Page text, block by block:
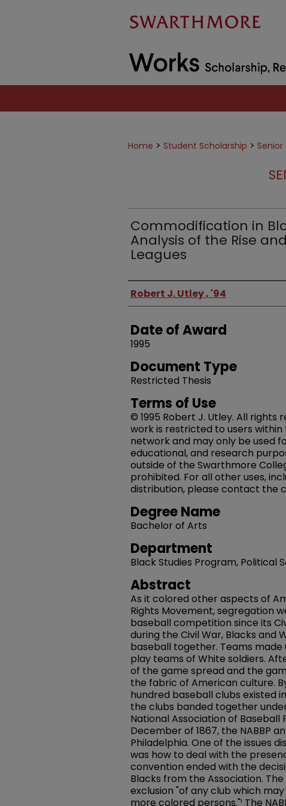
Home > Student Scholarship >
Commodification in
Analysis of the Rise
Leagues
Author
Robert J. Utley , '94
Date of Award
1995
Document Type
Restricted Thesis
Terms of Use
© 1995 Robert J. Utley. All rights
work is restricted to users
network and may only be used
educational, and research
outside of the Swarthmore
prohibited. For all other uses,
distribution, please contact the
Degree Name
Bachelor of Arts
Department
Black Studies Program, Political
Abstract
As it colored other aspects of
Rights Movement, segregation
baseball competition since its
during the Civil War, Blacks and
baseball together. Teams made
play teams of White soldiers.
of the game spread and the
the fabric of American culture.
hundred baseball clubs existed
the clubs banded together
National Association of Baseball
December of 1867, the NABBP
Philadelphia. One of the issues
was how to deal with the
convention ended with the
Blacks from the Association.
exclusion "of any club which
more colored persons."¹ The